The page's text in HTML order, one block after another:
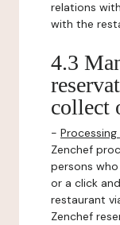
relations
with the
4.3
collect
-
Zenchef
persons
or a click
restaurant
Zenchef